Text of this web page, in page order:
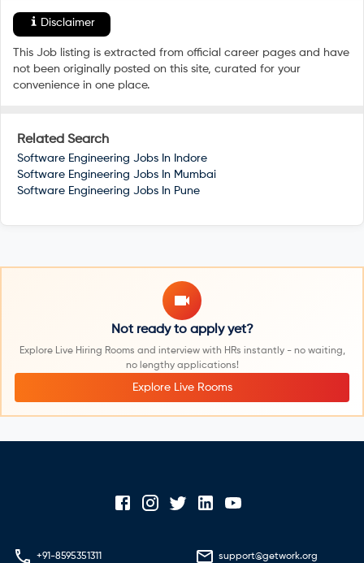
Disclaimer
This Job listing is extracted from official career pages and have
not been originally posted on this site, curated for your
convenience in one place.
Related Search
Software Engineering Jobs In Indore
Software Engineering Jobs In Mumbai
Software Engineering Jobs In Pune
Not ready to apply yet?
Explore Live Hiring Rooms and interview with HRs instantly - no waiting,
no lengthy applications!
Explore Live Rooms
+91-8595351311 support@getwork.org